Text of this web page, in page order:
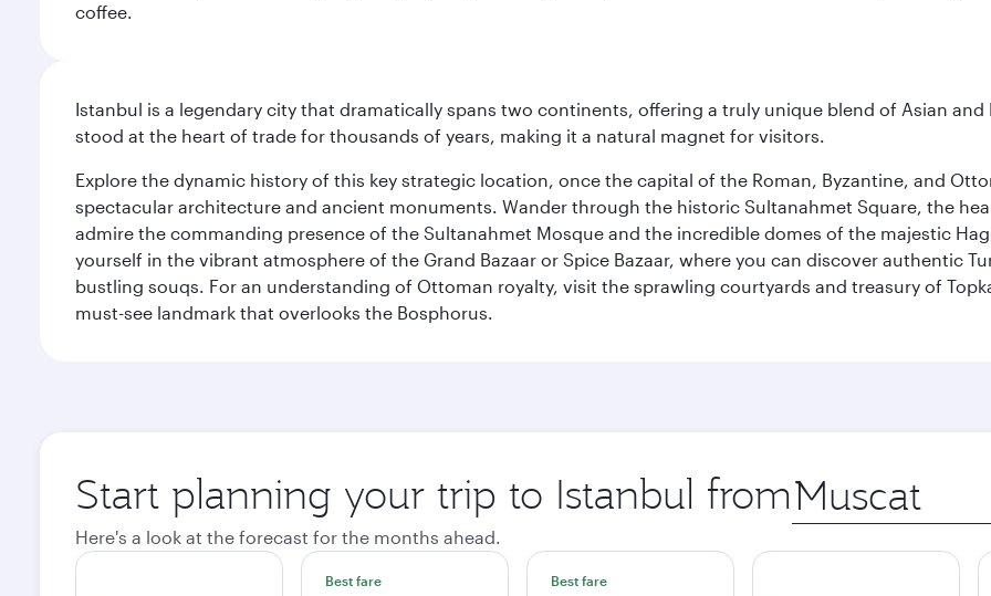
coffee.
Istanbul is a legendary city that dramatically spans two continents, offering a truly unique blend of Asian
stood at the heart of trade for thousands of years, making it a natural magnet for visitors.
Explore the dynamic history of this key strategic location, once the capital of the Roman, Byzantine, and
spectacular architecture and ancient monuments. Wander through the historic Sultanahmet Square, the
admire the commanding presence of the Sultanahmet Mosque and the incredible domes of the majestic
yourself in the vibrant atmosphere of the Grand Bazaar or Spice Bazaar, where you can discover authentic
bustling souqs. For an understanding of Ottoman royalty, visit the sprawling courtyards and treasury of
must-see landmark that overlooks the Bosphorus.
Start planning your trip to Istanbul from Origin
city
Here's a look at the forecast for the months ahead.
Best fare Best fare